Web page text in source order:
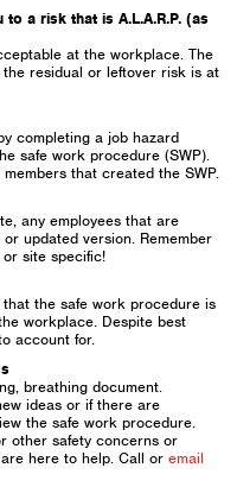
a risk that is A.L.A.R.P. (as
at the workplace. The
residual or leftover risk is at
completing a job hazard
safe work procedure (SWP).
that created the SWP.
any employees that are
updated version. Remember
site specific!
the safe work procedure is
workplace. Despite best
account for.
breathing document.
ideas or if there are
the safe work procedure.
other safety concerns or
here to help. Call or email